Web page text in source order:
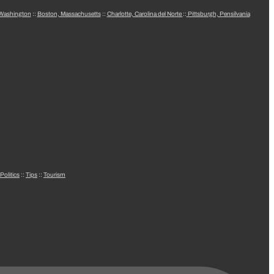
:: Boston, Massachusetts:: Charlotte, Carolina del Norte :: Pittsburgh, Pensilvania
Politics :: Tips :: Tourism